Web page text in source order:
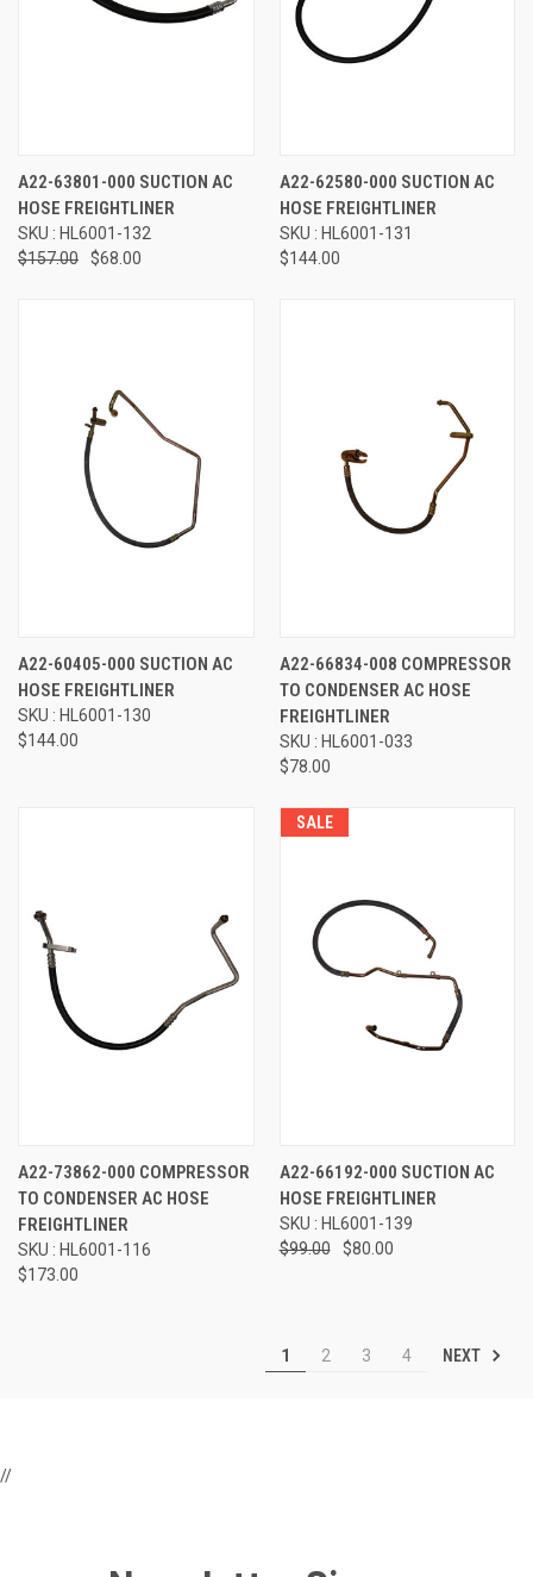
A22-63801-000 SUCTION AC
HOSE FREIGHTLINER
SKU : HL6001-132
$157.00
$68.00
A22-62580-000 SUCTION AC
HOSE FREIGHTLINER
SKU : HL6001-131
$144.00
A22-60405-000 SUCTION AC
HOSE FREIGHTLINER
SKU : HL6001-130
$144.00
A22-66834-008 COMPRESSOR
TO CONDENSER AC HOSE
FREIGHTLINER
SKU : HL6001-033
$78.00
A22-73862-000 COMPRESSOR
TO CONDENSER AC HOSE
FREIGHTLINER
SKU : HL6001-116
$173.00
SALE
A22-66192-000 SUCTION AC
HOSE FREIGHTLINER
SKU : HL6001-139
$99.00
$80.00
1 2 3 4 NEXT
//